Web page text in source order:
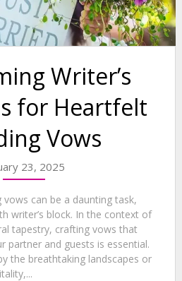
Writer’s
for Heartfelt
Vows
23, 2025
can be a daunting task,
writer’s block. In the context of
tapestry, crafting vows that
partner and guests is essential.
the breathtaking landscapes or